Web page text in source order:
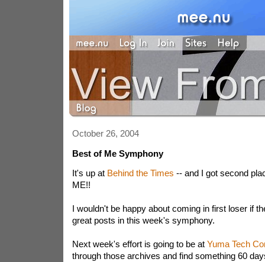
October 26, 2004
Best of Me Symphony
It's up at Behind the Times -- and I got second
ME!!
I wouldn't be happy about coming in first loser if
great posts in this week's symphony.
Next week's effort is going to be at Yuma Tech
through those archives and find something 60